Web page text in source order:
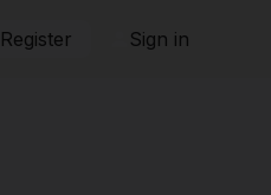
Register Sign in